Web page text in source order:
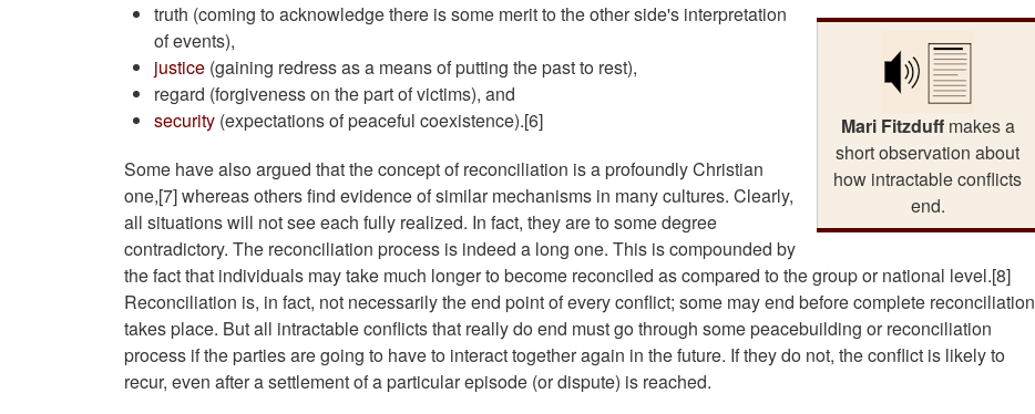
Mari Fitzduffmakes a
short observation about
how intractable conflicts
end.
truth (coming to acknowledge there is some merit to the other side's interpretation
of events),
justice (gaining redress as a means of putting the past to rest),
regard (forgiveness on the part of victims), and
security (expectations of peaceful coexistence).[6]
Some have also argued that the concept of reconciliation is a profoundly Christian
one,[7] whereas others find evidence of similar mechanisms in many cultures. Clearly,
all situations will not see each fully realized. In fact, they are to some degree
contradictory. The reconciliation process is indeed a long one. This is compounded by
the fact that individuals may take much longer to become reconciled as compared to the group or national level.[8]
Reconciliation is, in fact, not necessarily the end point of every conflict; some may end before complete reconciliation
takes place. But all intractable conflicts that really do end must go through some peacebuilding or reconciliation
process if the parties are going to have to interact together again in the future. If they do not, the conflict is likely to
recur, even after a settlement of a particular episode (or dispute) is reached.